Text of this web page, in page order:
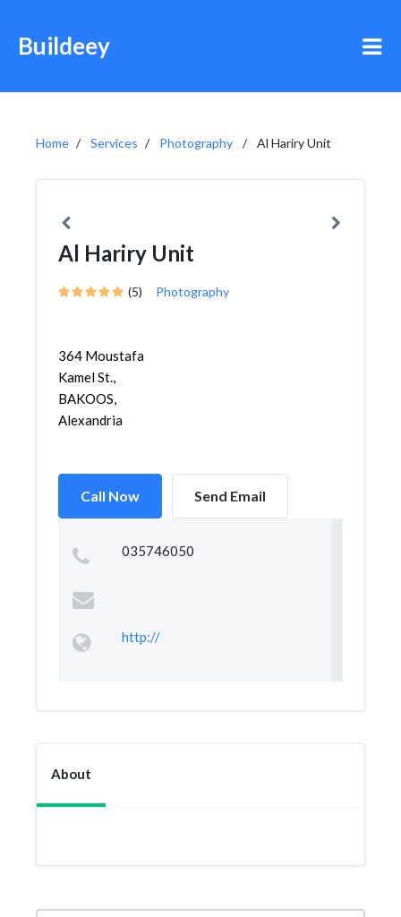
Buildeey
Home Services Photography Al Hariry Unit
Al Hariry Unit
(5) Photography
364 Moustafa
Kamel St.,
BAKOOS,
Alexandria
Call Now Send Email
035746050
http://
About